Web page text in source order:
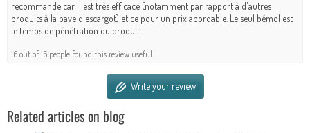
recommande car il est très efficace (notamment par rapport à d'autres
produits à la bave d'escargot) et ce pour un prix abordable. Le seul bémol est
le temps de pénétration du produit.
16 out of 16 people found this review useful.
Write your review
Related articles on blog